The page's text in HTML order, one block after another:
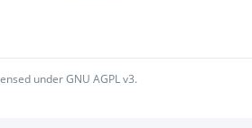
under GNU AGPL v3.